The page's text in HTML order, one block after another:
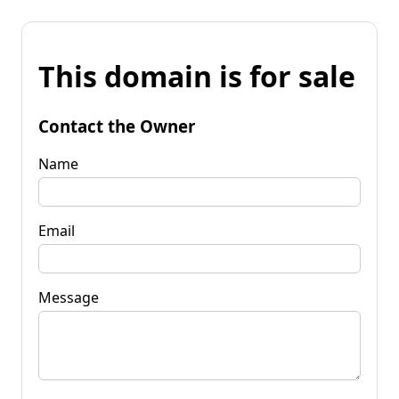
This domain is for sale
Contact the Owner
Name
Email
Message